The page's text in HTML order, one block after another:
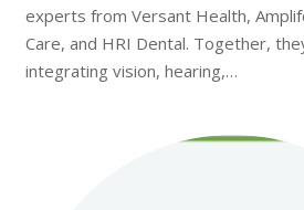
experts from Versant Health,
Care, and HRI Dental. Together,
integrating vision, hearing,…